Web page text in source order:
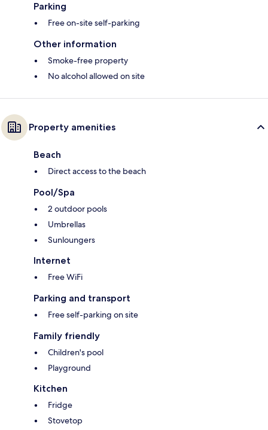
Parking
Free on-site self-parking
Other information
Smoke-free property
No alcohol allowed on site
Property amenities
Beach
Direct access to the beach
Pool/Spa
2 outdoor pools
Umbrellas
Sunloungers
Internet
Free WiFi
Parking and transport
Free self-parking on site
Family friendly
Children's pool
Playground
Kitchen
Fridge
Stovetop